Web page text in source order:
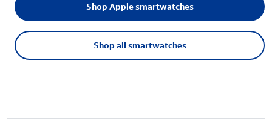
Shop all smartwatches
Shop Apple smartwatches